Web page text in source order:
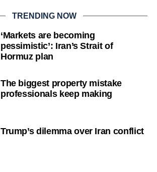
TRENDING NOW
‘Markets are becoming
pessimistic’: Iran’s Strait of
Hormuz plan
The biggest property mistake
professionals keep making
Trump’s dilemma over Iran conflict